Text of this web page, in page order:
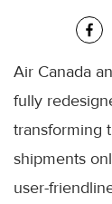
Air Canada
fully
transforming
shipments
user-